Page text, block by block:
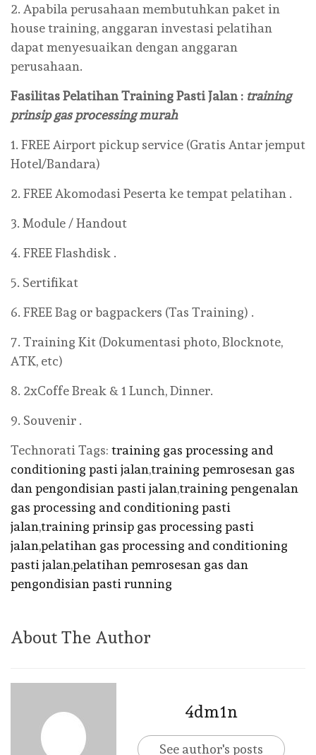
2. Apabila perusahaan membutuhkan paket in
house training, anggaran investasi pelatihan
dapat menyesuaikan dengan anggaran
perusahaan.
Fasilitas Pelatihan Training Pasti Jalan : training
prinsip gas processing murah
1. FREE Airport pickup service (Gratis Antar jemput
Hotel/Bandara)
2. FREE Akomodasi Peserta ke tempat pelatihan .
3. Module / Handout
4. FREE Flashdisk .
5. Sertifikat
6. FREE Bag or bagpackers (Tas Training) .
7. Training Kit (Dokumentasi photo, Blocknote,
ATK, etc)
8. 2xCoffe Break & 1 Lunch, Dinner.
9. Souvenir .
Technorati Tags: training gas processing and
conditioning pasti jalan,training pemrosesan gas
dan pengondisian pasti jalan,training pengenalan
gas processing and conditioning pasti
jalan,training prinsip gas processing pasti
jalan,pelatihan gas processing and conditioning
pasti jalan,pelatihan pemrosesan gas dan
pengondisian pasti running
About The Author
4dm1n
See author's posts